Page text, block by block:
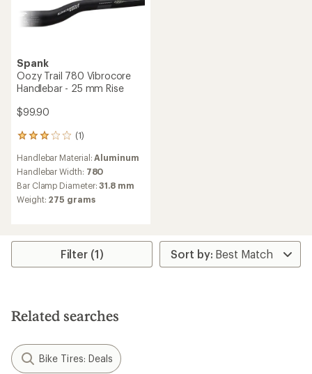
Spank
Oozy Trail 780 Vibrocore
Handlebar - 25 mm Rise
$99.90
(1)
1
with
an
average
rating
of
of
Handlebar Material:Aluminum
Handlebar Width: 780
Bar Clamp Diameter:31.8 mm
Weight: 275 grams
Filter (1)
Related searches
Bike Tires: Deals